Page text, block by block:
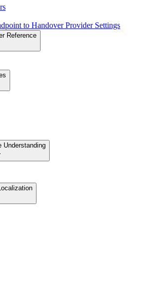
to Handover Provider Settings
Reference
Understanding